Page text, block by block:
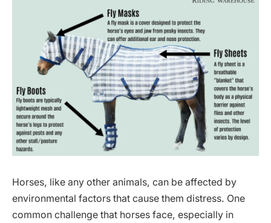
Horses, like any other animals, can be affected by
environmental factors that cause them distress. One
common challenge that horses face, especially in